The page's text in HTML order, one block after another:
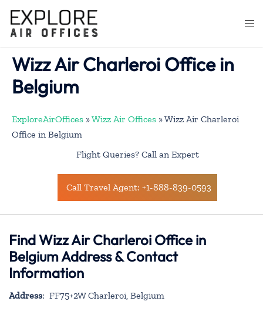
content
Wizz Air Charleroi Office in
Belgium
ExploreAirOffices »Wizz Air Offices »Wizz Air Charleroi
Office in Belgium
Flight Queries? Call an Expert
Call Travel Agent: +1-888-839-0593
Find Wizz Air Charleroi Office in
Belgium Address & Contact
Information
Address: FF75+2W Charleroi, Belgium